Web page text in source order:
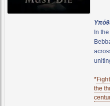
In
*Fight
the